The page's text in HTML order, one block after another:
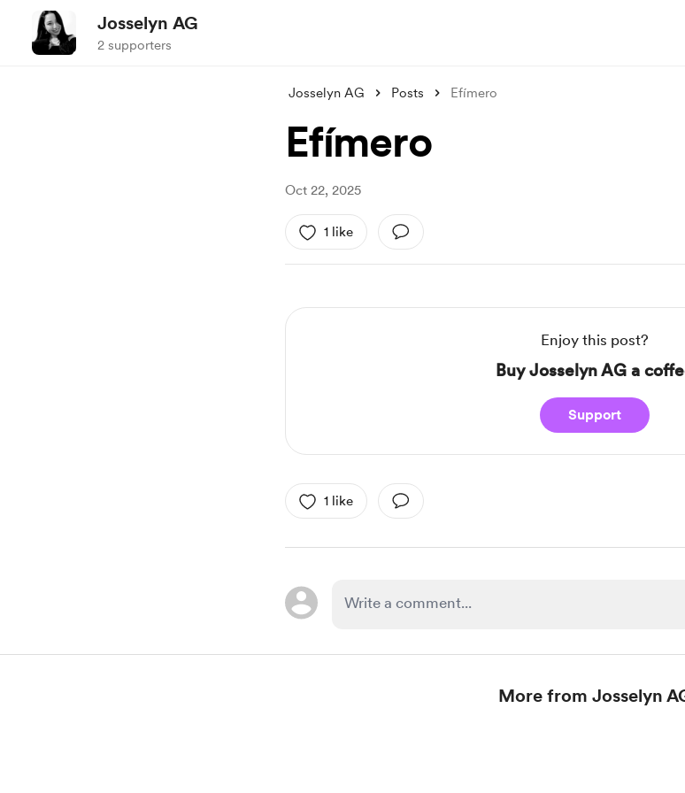
Josselyn AG
2 supporters
Josselyn AG Posts Efímero
Efímero
Oct 22, 2025
1 like
Enjoy this post?
Buy Josselyn AG a
Support
1 like
More from Josselyn